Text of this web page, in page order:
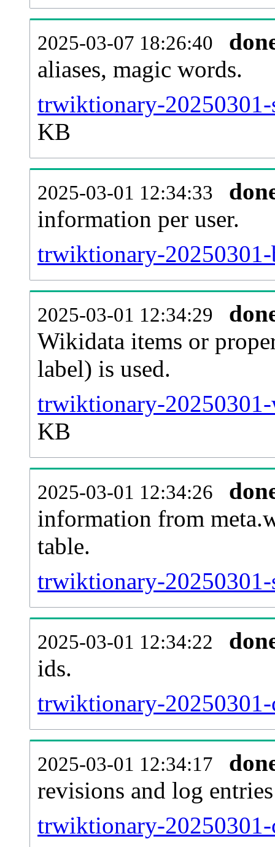
2025-03-07 18:26:40
aliases, magic words.
trwiktionary-20250301-
KB
2025-03-01 12:34:33
information per user.
trwiktionary-20250301-
2025-03-01 12:34:29
Wikidata items or
label) is used.
trwiktionary-
KB
2025-03-01 12:34:26
information from
table.
trwiktionary-20250301-
2025-03-01 12:34:22
ids.
trwiktionary-20250301-
2025-03-01 12:34:17
revisions and log entries
trwiktionary-20250301-